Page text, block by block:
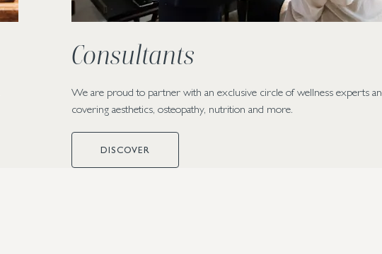
Consultants
We are proud to partner with an exclusive circle of wellness experts
covering aesthetics, osteopathy, nutrition and more.
DISCOVER